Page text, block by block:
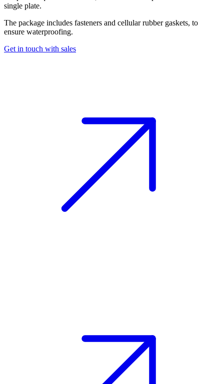
single plate.
The package includes fasteners and cellular rubber gaskets, to
ensure waterproofing.
Get in touch with sales